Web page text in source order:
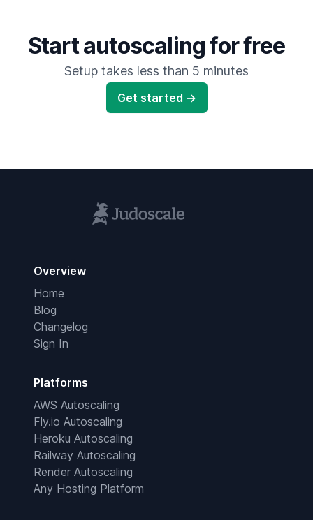
Start autoscaling for free
Setup takes less than 5 minutes
Get started →
Overview
Home
Blog
Changelog
Sign In
Platforms
AWS Autoscaling
Fly.io Autoscaling
Heroku Autoscaling
Railway Autoscaling
Render Autoscaling
Any Hosting Platform